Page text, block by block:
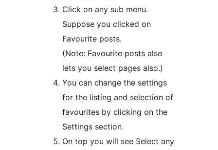
Click on any sub menu.
Suppose you clicked on
Favourite posts.
(Note: Favourite posts also
lets you select pages also.)
You can change the settings
for the listing and selection of
favourites by clicking on the
Settings section.
On top you will see Select any